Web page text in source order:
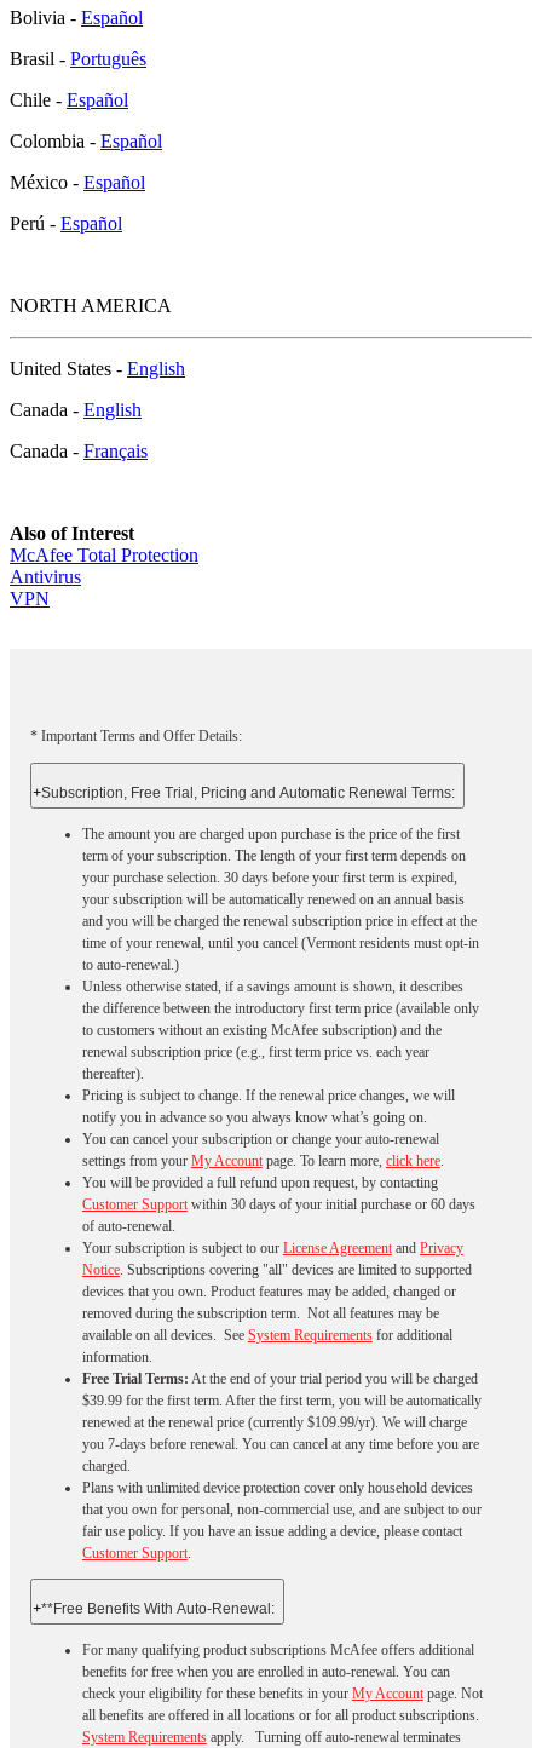
Bolivia - Español
Brasil - Português
Chile - Español
Colombia - Español
México - Español
Perú - Español
NORTH AMERICA
United States - English
Canada - English
Canada - Français
Also of Interest
McAfee Total Protection
Antivirus
VPN
* Important Terms and Offer Details:
+Subscription, Free Trial, Pricing and Automatic Renewal Terms:
The amount you are charged upon purchase is the price of the first
term of your subscription. The length of your first term depends on
your purchase selection. 30 days before your first term is expired,
your subscription will be automatically renewed on an annual basis
and you will be charged the renewal subscription price in effect at the
time of your renewal, until you cancel (Vermont residents must opt-in
to auto-renewal.)
Unless otherwise stated, if a savings amount is shown, it describes
the difference between the introductory first term price (available only
to customers without an existing McAfee subscription) and the
renewal subscription price (e.g., first term price vs. each year
thereafter).
Pricing is subject to change. If the renewal price changes, we will
notify you in advance so you always know what’s going on.
You can cancel your subscription or change your auto-renewal
settings from your My Accountpage. To learn more, click here.
You will be provided a full refund upon request, by contacting
Customer Supportwithin 30 days of your initial purchase or 60 days
of auto-renewal.
Your subscription is subject to our License Agreementand Privacy
Notice. Subscriptions covering "all" devices are limited to supported
devices that you own. Product features may be added, changed or
removed during the subscription term. Not all features may be
available on all devices. See System Requirementsfor additional
information.
Free Trial Terms: At the end of your trial period you will be charged
$39.99 for the first term. After the first term, you will be automatically
renewed at the renewal price (currently $109.99/yr). We will charge
you 7-days before renewal. You can cancel at any time before you are
charged. ​
Plans with unlimited device protection cover only household devices
that you own for personal, non-commercial use, and are subject to our
fair use policy. If you have an issue adding a device, please contact
Customer Support.
+**Free Benefits With Auto-Renewal:
For many qualifying product subscriptions McAfee offers additional
benefits for free when you are enrolled in auto-renewal. You can
check your eligibility for these benefits in your My Accountpage. Not
all benefits are offered in all locations or for all product subscriptions.
System Requirementsapply. Turning off auto-renewal terminates